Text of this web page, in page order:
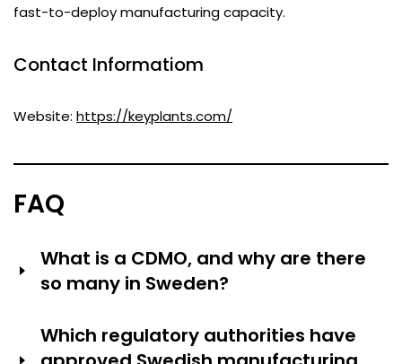
fast-to-deploy manufacturing capacity.
Contact Informatiom
Website: https://keyplants.com/
FAQ
What is a CDMO, and why are there
so many in Sweden?
Manufacturing Organization—companies that develop
Which regulatory authorities have